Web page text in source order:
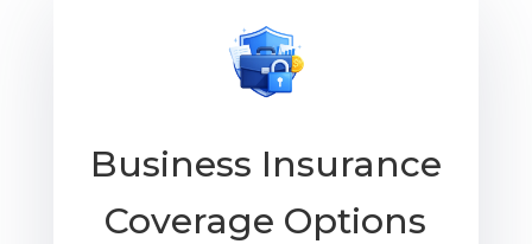
Business Insurance
Coverage Options